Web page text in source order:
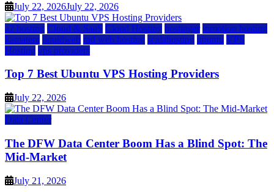
July 22, 2026July 22, 2026
a2 hosting Cloud & SaaS Cloud Hosting hostinger inmotion hosting
kamatera liquidweb rad web hosting scalahosting ubuntu VPS
Hosting vps providers
Top 7 Best Ubuntu VPS Hosting Providers
July 22, 2026
Data Center
The DFW Data Center Boom Has a Blind Spot: The
Mid-Market
July 21, 2026